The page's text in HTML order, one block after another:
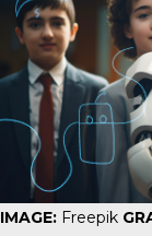
IMAGE: Freepik